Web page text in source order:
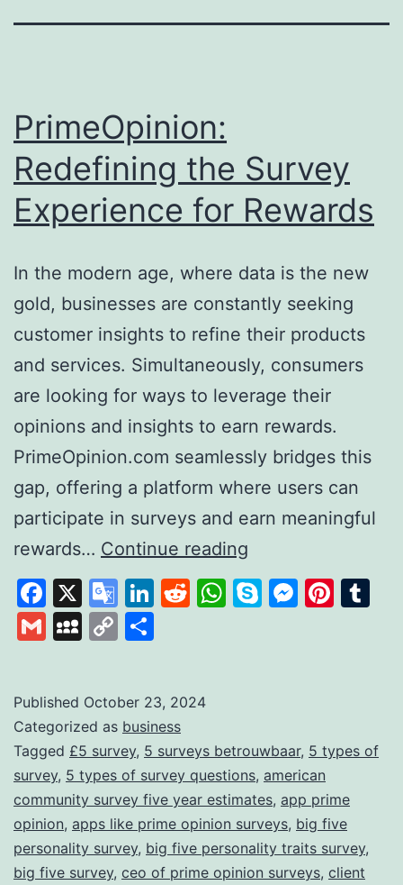
PrimeOpinion:
Redefining the Survey
Experience for Rewards
In the modern age, where data is the new
gold, businesses are constantly seeking
customer insights to refine their products
and services. Simultaneously, consumers
are looking for ways to leverage their
opinions and insights to earn rewards.
PrimeOpinion.com seamlessly bridges this
gap, offering a platform where users can
participate in surveys and earn meaningful
rewards… Continue reading
Redefining
the
Facebook
X
Google
Translate
LinkedIn
Reddit
WhatsApp
Skype
GmailMySpace
Copy
Published October 23, 2024
Categorized as business
Tagged £5 survey, 5 surveys betrouwbaar, 5 types of
survey, 5 types of survey questions, american
community survey five year estimates, app prime
opinion, apps like prime opinion surveys, big five
personality survey, big five personality traits survey,
big five survey, ceo of prime opinion surveys, client